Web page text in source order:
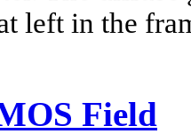
left in the
Field